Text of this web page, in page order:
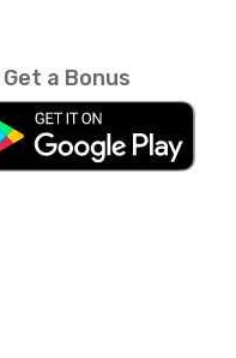
friends NOT to
type
the referral link. If
link while on a
to WiFi to
is a significant
your referral
Once your
app and signed
internet
like.
a Bonus